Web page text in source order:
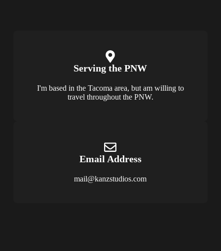
Serving the PNW
I'm based in the Tacoma area, but am willing to
travel throughout the PNW.
Email Address
mail@kanzstudios.com